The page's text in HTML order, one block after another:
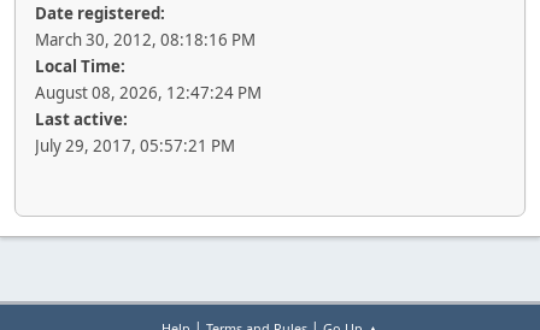
Date registered:
March 30, 2012, 08:18:16 PM
Local Time:
August 08, 2026, 12:47:24 PM
Last active:
July 29, 2017, 05:57:21 PM